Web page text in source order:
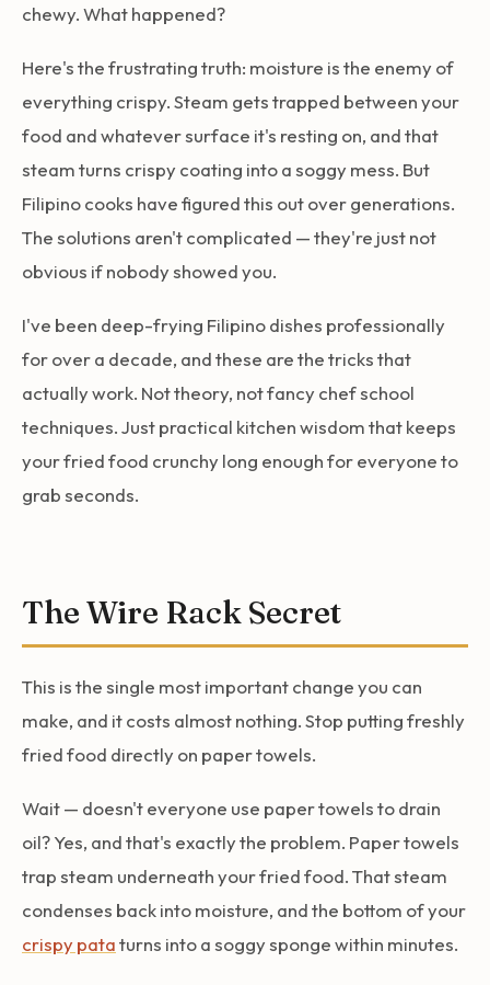
chewy. What happened?
Here's the frustrating truth: moisture is the enemy of
everything crispy. Steam gets trapped between your
food and whatever surface it's resting on, and that
steam turns crispy coating into a soggy mess. But
Filipino cooks have figured this out over generations.
The solutions aren't complicated — they're just not
obvious if nobody showed you.
I've been deep-frying Filipino dishes professionally
for over a decade, and these are the tricks that
actually work. Not theory, not fancy chef school
techniques. Just practical kitchen wisdom that keeps
your fried food crunchy long enough for everyone to
grab seconds.
The Wire Rack Secret
This is the single most important change you can
make, and it costs almost nothing. Stop putting freshly
fried food directly on paper towels.
Wait — doesn't everyone use paper towels to drain
oil? Yes, and that's exactly the problem. Paper towels
trap steam underneath your fried food. That steam
condenses back into moisture, and the bottom of your
crispy pataturns into a soggy sponge within minutes.